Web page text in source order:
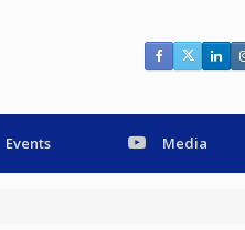
Events Media